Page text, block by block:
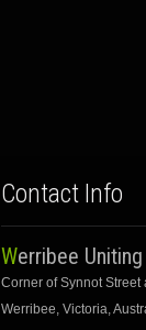
Contact Info
Werribee
Corner of Synnot Street
Werribee, Victoria,